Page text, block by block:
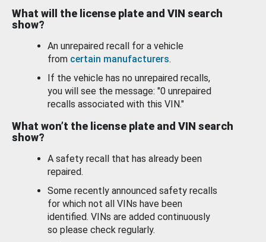
What will the license plate and VIN search
show?
An unrepaired recall for a vehicle
from certain manufacturers.
If the vehicle has no unrepaired recalls,
you will see the message: "0 unrepaired
recalls associated with this VIN."
What won’t the license plate and VIN search
show?
A safety recall that has already been
repaired.
Some recently announced safety recalls
for which not all VINs have been
identified. VINs are added continuously
so please check regularly.